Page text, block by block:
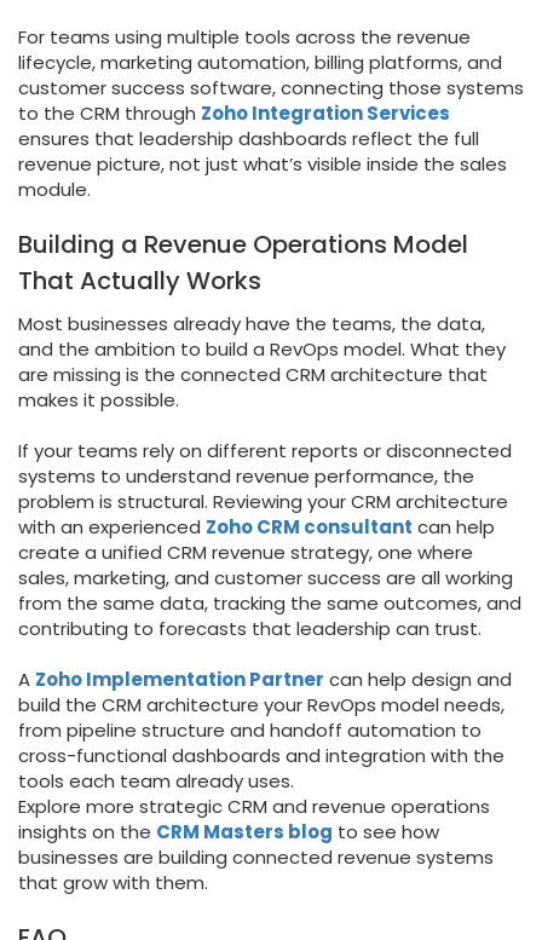
For teams using multiple tools across the revenue
lifecycle, marketing automation, billing platforms, and
customer success software, connecting those systems
to the CRM through Zoho Integration Services
ensures that leadership dashboards reflect the full
revenue picture, not just what’s visible inside the sales
module.
Building a Revenue Operations Model
That Actually Works
Most businesses already have the teams, the data,
and the ambition to build a RevOps model. What they
are missing is the connected CRM architecture that
makes it possible.
If your teams rely on different reports or disconnected
systems to understand revenue performance, the
problem is structural. Reviewing your CRM architecture
with an experienced Zoho CRM consultant can help
create a unified CRM revenue strategy, one where
sales, marketing, and customer success are all working
from the same data, tracking the same outcomes, and
contributing to forecasts that leadership can trust.
A Zoho Implementation Partner can help design and
build the CRM architecture your RevOps model needs,
from pipeline structure and handoff automation to
cross-functional dashboards and integration with the
tools each team already uses.
Explore more strategic CRM and revenue operations
insights on the CRM Masters blog to see how
businesses are building connected revenue systems
that grow with them.